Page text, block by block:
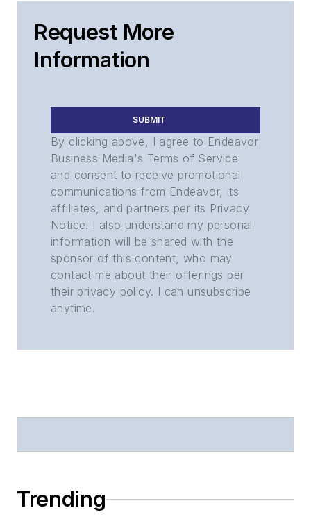
Request More
Information
SUBMIT
By clicking above, I agree to Endeavor
Business Media's Terms of Service
and consent to receive promotional
communications from Endeavor, its
affiliates, and partners per its Privacy
Notice. I also understand my personal
information will be shared with the
sponsor of this content, who may
contact me about their offerings per
their privacy policy. I can unsubscribe
anytime.
Trending